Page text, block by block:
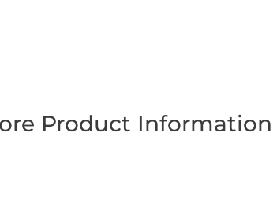
Product Information